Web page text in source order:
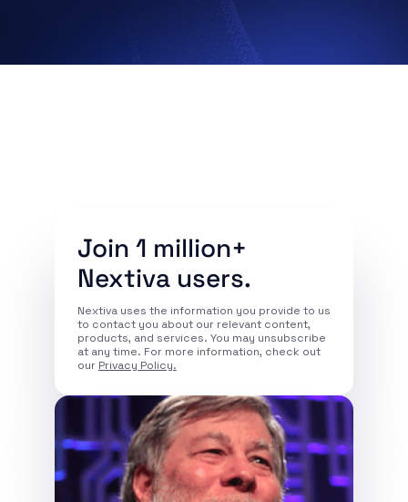
Join 1 million+
Nextiva users.
Nextiva uses the information you provide to us
to contact you about our relevant content,
products, and services. You may unsubscribe
at any time. For more information, check out
our Privacy Policy.